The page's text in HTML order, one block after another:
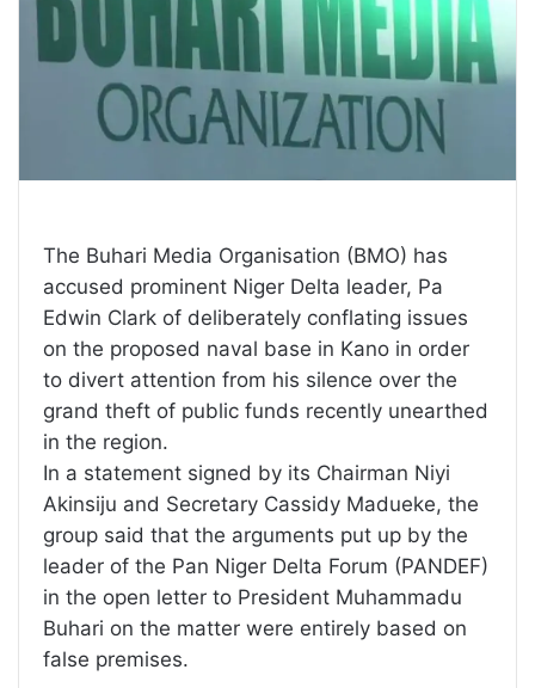
The Buhari Media Organisation (BMO) has
accused prominent Niger Delta leader, Pa
Edwin Clark of deliberately conflating issues
on the proposed naval base in Kano in order
to divert attention from his silence over the
grand theft of public funds recently unearthed
in the region.
In a statement signed by its Chairman Niyi
Akinsiju and Secretary Cassidy Madueke, the
group said that the arguments put up by the
leader of the Pan Niger Delta Forum (PANDEF)
in the open letter to President Muhammadu
Buhari on the matter were entirely based on
false premises.